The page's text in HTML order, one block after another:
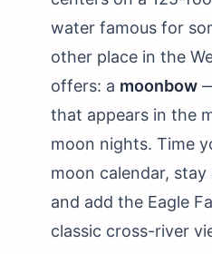
water famous for
other place in the
offers: a moonbow
that appears in the
moon nights. Time
moon calendar,
and add the Eagle
classic cross-river